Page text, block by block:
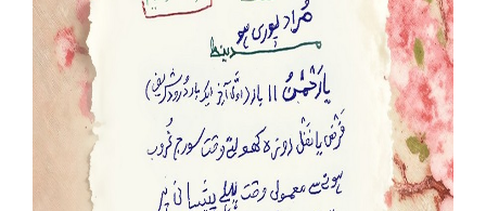
Volunteer Portal
Rohani Ilaj
Donation